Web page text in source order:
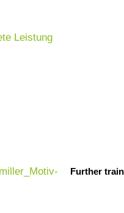
Leistung
Further
real estate
energy,
unused. For
be used, but how it